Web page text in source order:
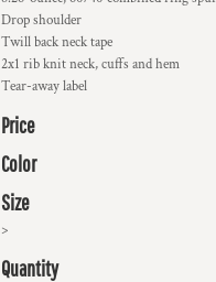
Drop shoulder
Twill back neck tape
2x1 rib knit neck, cuffs and hem
Tear-away label
Price
Color
Size
>
Quantity